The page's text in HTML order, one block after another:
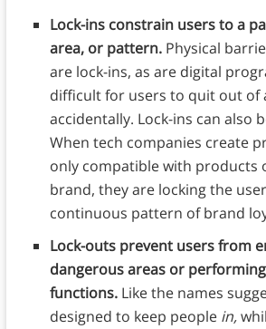
Lock-ins constrain users to a
area, or pattern. Physical
are lock-ins, as are digital
difficult for users to quit out of
accidentally. Lock-ins can also
When tech companies create
only compatible with products
brand, they are locking the
continuous pattern of brand
Lock-outs prevent users from
dangerous areas or
functions. Like the names
designed to keep people in,